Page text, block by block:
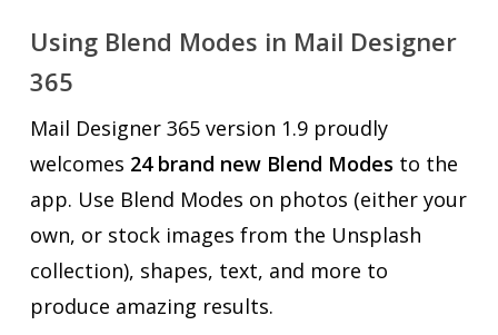
Using Blend Modes in Mail Designer
365
Mail Designer 365 version 1.9 proudly
welcomes 24 brand new Blend Modes to the
app. Use Blend Modes on photos (either your
own, or stock images from the Unsplash
collection), shapes, text, and more to
produce amazing results.